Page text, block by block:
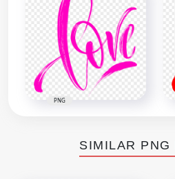
PNG
SIMILAR PNG